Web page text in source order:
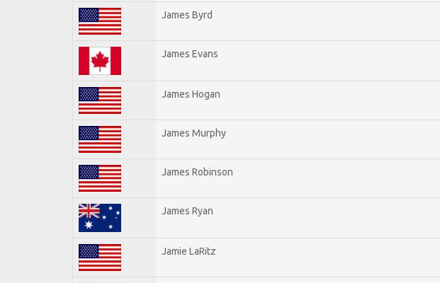
James Byrd
James Evans
James Hogan
James Murphy
James Robinson
James Ryan
Jamie LaRitz